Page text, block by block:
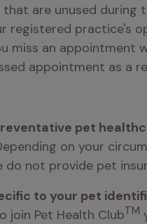
are unused during
registered practice's
miss an appointment
appointment as a
pet
on your
do not provide pet
to your pet
join Pet Health ClubTM